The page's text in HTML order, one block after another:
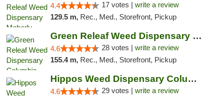
4.4 17 votes | write a review
129.5 m, Rec., Med., Storefront, Pickup
Green Releaf Weed Dispensary Columbia
4.6 28 votes | write a review
155.4 m, Rec., Med., Storefront, Pickup
Hippos Weed Dispensary Columbia
4.6 29 votes | write a review